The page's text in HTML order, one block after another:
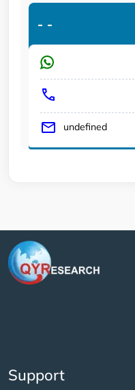
- -
undefined
Support